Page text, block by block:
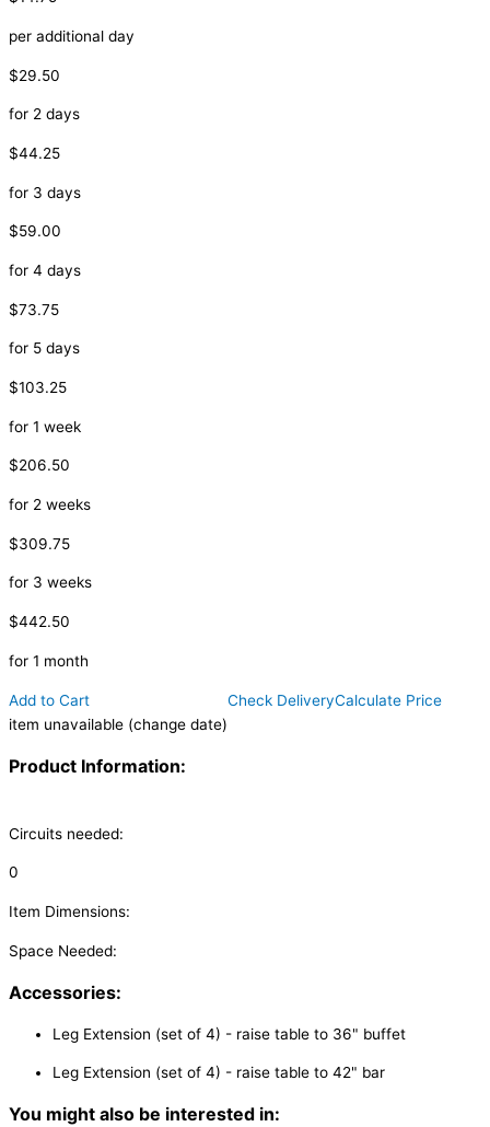
per additional day
$29.50
for 2 days
$44.25
for 3 days
$59.00
for 4 days
$73.75
for 5 days
$103.25
for 1 week
$206.50
for 2 weeks
$309.75
for 3 weeks
$442.50
for 1 month
Add to Cart
item unavailable (change date)
Check DeliveryCalculate Price
Product Information:
Circuits needed:
0
Item Dimensions:
Space Needed:
Accessories:
Leg Extension (set of 4) - raise table to 36" buffet
Leg Extension (set of 4) - raise table to 42" bar
You might also be interested in: